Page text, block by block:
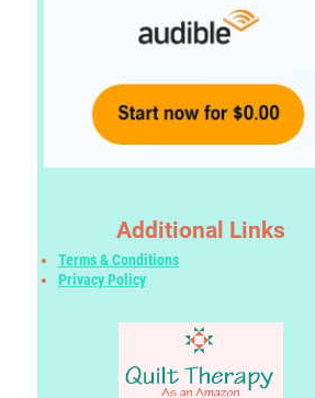
Additional Links
Terms & Conditions
Privacy Policy